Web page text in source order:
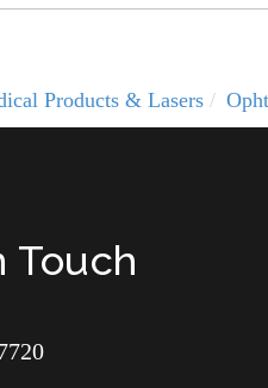
Products & Lasers
Touch